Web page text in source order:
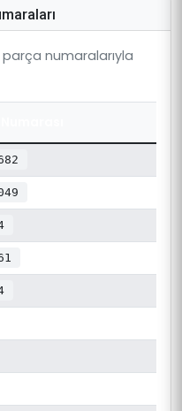
parça numaralarıyla